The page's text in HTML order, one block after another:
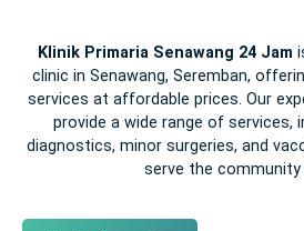
Klinik Primaria Senawang 24 Jam
clinic in Senawang, Seremban,
services at affordable prices. Our
provide a wide range of services,
diagnostics, minor surgeries, and
serve the community